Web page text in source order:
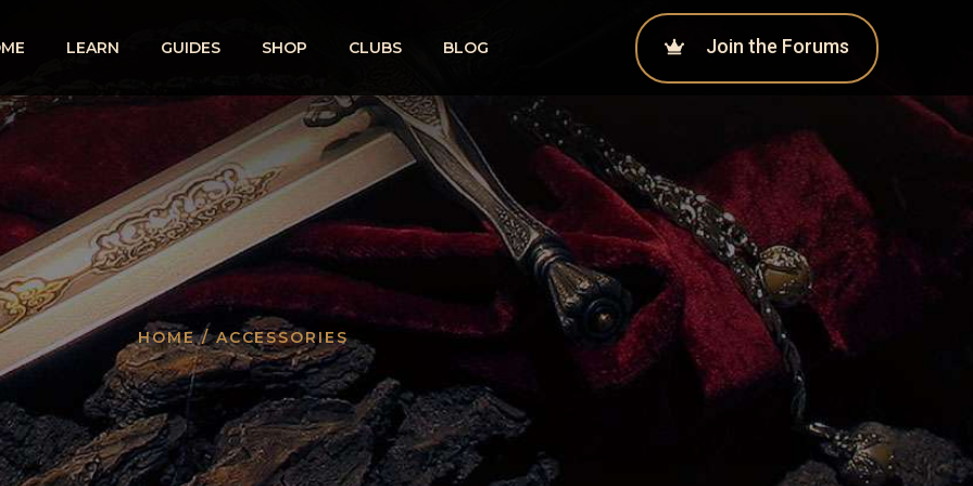
LEARN GUIDES SHOP CLUBS BLOG Join the Forums
HOME/ ACCESSORIES